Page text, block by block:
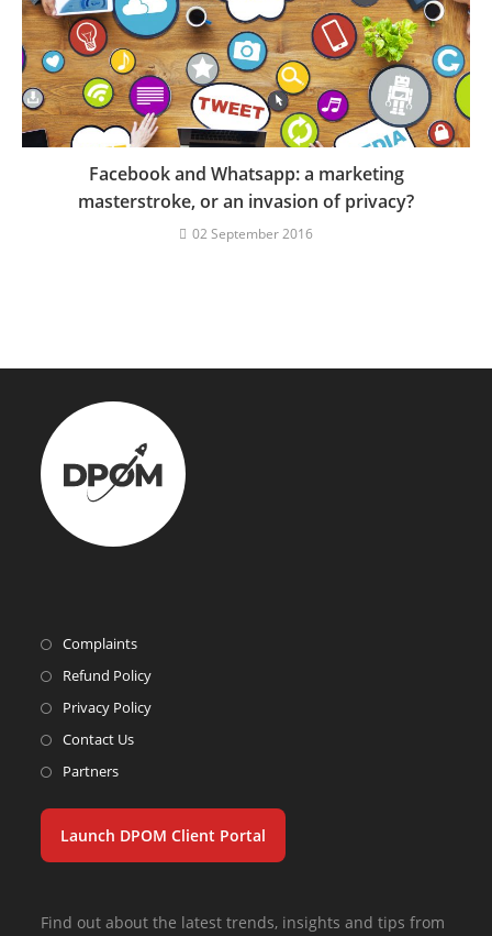
Facebook and Whatsapp: a marketing
masterstroke, or an invasion of privacy?
02 September 2016
Complaints
Refund Policy
Privacy Policy
Contact Us
Partners
Launch DPOM Client Portal
Find out about the latest trends, insights and tips from